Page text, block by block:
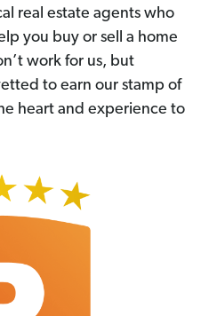
real estate agents who
you buy or sell a home
work for us, but
to earn our stamp of
heart and experience to